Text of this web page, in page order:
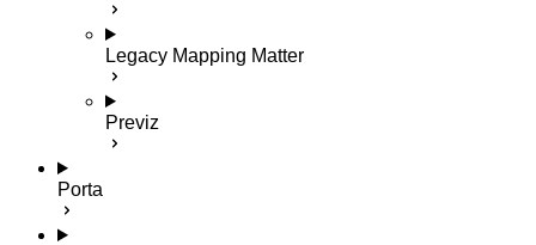
Legacy Mapping Matter
Previz
Porta